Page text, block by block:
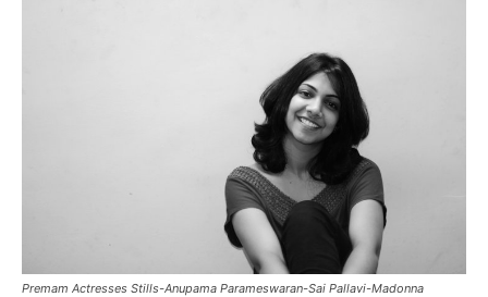
Premam Actresses Stills-Anupama Parameswaran-Sai Pallavi-Madonna